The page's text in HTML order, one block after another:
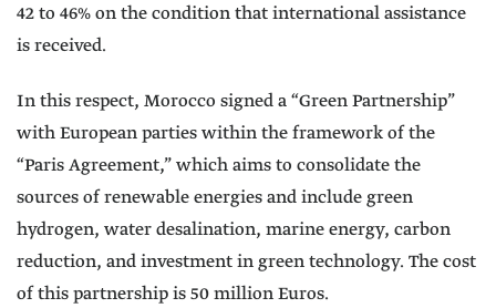
42 to 46% on the condition that international assistance
is received.
In this respect, Morocco signed a “Green Partnership”
with European parties within the framework of the
“Paris Agreement,” which aims to consolidate the
sources of renewable energies and include green
hydrogen, water desalination, marine energy, carbon
reduction, and investment in green technology. The cost
of this partnership is 50 million Euros.